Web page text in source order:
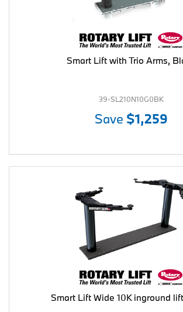
Smart Lift with Trio Arms,
39-SL210N10G0BK
Save $1,259
Smart Lift Wide 10K inground